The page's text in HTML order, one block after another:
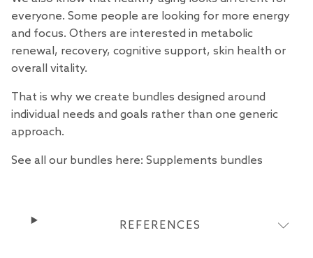
everyone. Some people are looking for more energy
and focus. Others are interested in metabolic
renewal, recovery, cognitive support, skin health or
overall vitality.
That is why we create bundles designed around
individual needs and goals rather than one generic
approach.
See all our bundles here: Supplements bundles
REFERENCES